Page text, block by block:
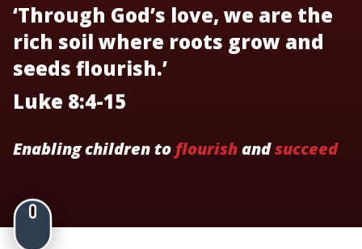
‘Through God’s love, we are the
rich soil where roots grow and
seeds flourish.’
Luke 8:4-15
Enabling children to flourishandsucceed